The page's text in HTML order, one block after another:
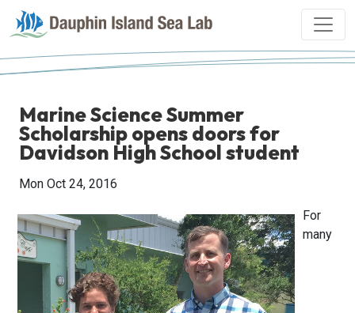
Marine Science Summer
Scholarship opens doors for
Davidson High School student
Mon Oct 24, 2016
For
many